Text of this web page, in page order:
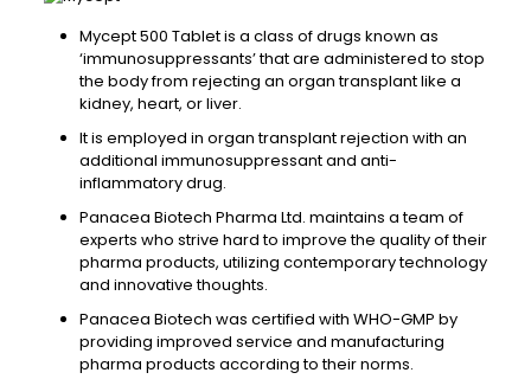
Mycept 500 Tablet is a class of drugs known as
‘immunosuppressants’ that are administered to stop
the body from rejecting an organ transplant like a
kidney, heart, or liver.
It is employed in organ transplant rejection with an
additional immunosuppressant and anti-
inflammatory drug.
Panacea Biotech Pharma Ltd. maintains a team of
experts who strive hard to improve the quality of their
pharma products, utilizing contemporary technology
and innovative thoughts.
Panacea Biotech was certified with WHO-GMP by
providing improved service and manufacturing
pharma products according to their norms.